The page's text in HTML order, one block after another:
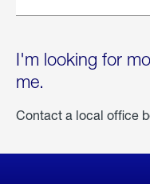
I'm looking for
me.
Contact a local office